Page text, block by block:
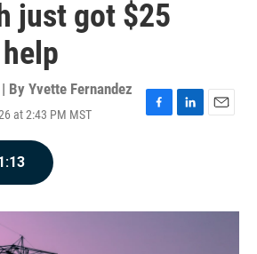
just got $25
By Yvette Fernandez
at 2:43 PM MST
F
o
L
I
E